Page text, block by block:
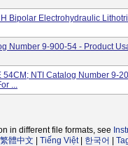
Bipolar Electrohydraulic
Number 9-900-54 - Product
54CM; NTI Catalog Number 9-
...
in different file formats, see
繁體中文 Tiếng Việt| 한국어